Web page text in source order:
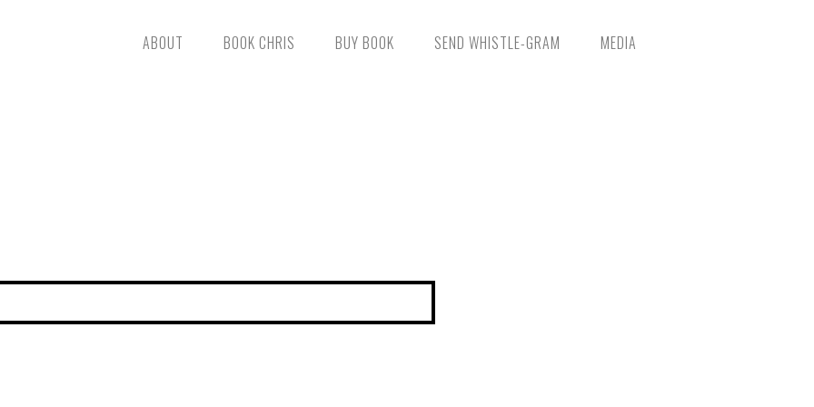
ABOUT BOOK CHRIS BUY BOOK SEND WHISTLE-GRAM MEDIA